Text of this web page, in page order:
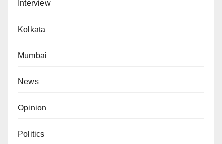
Interview
Kolkata
Mumbai
News
Opinion
Politics